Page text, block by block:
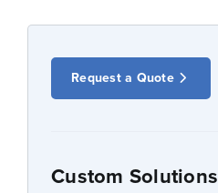
Request a Quote
Custom Solutions